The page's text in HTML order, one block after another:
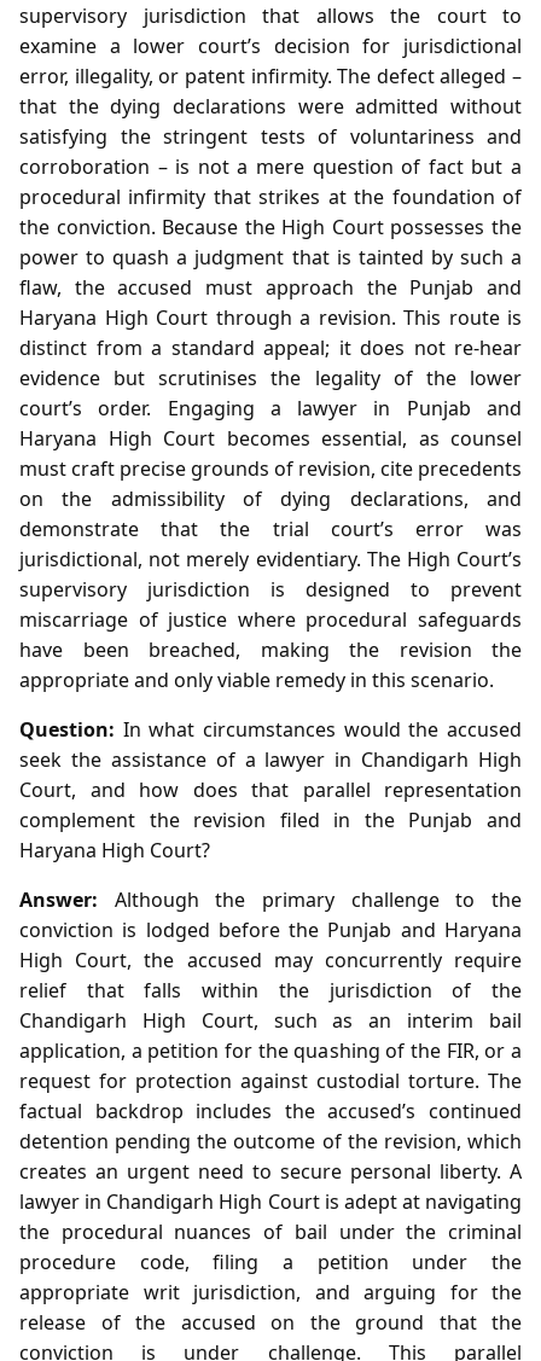
supervisory jurisdiction that allows the court to
examine a lower court’s decision for jurisdictional
error, illegality, or patent infirmity. The defect alleged –
that the dying declarations were admitted without
satisfying the stringent tests of voluntariness and
corroboration – is not a mere question of fact but a
procedural infirmity that strikes at the foundation of
the conviction. Because the High Court possesses the
power to quash a judgment that is tainted by such a
flaw, the accused must approach the Punjab and
Haryana High Court through a revision. This route is
distinct from a standard appeal; it does not re‑hear
evidence but scrutinises the legality of the lower
court’s order. Engaging a lawyer in Punjab and
Haryana High Court becomes essential, as counsel
must craft precise grounds of revision, cite precedents
on the admissibility of dying declarations, and
demonstrate that the trial court’s error was
jurisdictional, not merely evidentiary. The High Court’s
supervisory jurisdiction is designed to prevent
miscarriage of justice where procedural safeguards
have been breached, making the revision the
appropriate and only viable remedy in this scenario.
Question: In what circumstances would the accused
seek the assistance of a lawyer in Chandigarh High
Court, and how does that parallel representation
complement the revision filed in the Punjab and
Haryana High Court?
Answer: Although the primary challenge to the
conviction is lodged before the Punjab and Haryana
High Court, the accused may concurrently require
relief that falls within the jurisdiction of the
Chandigarh High Court, such as an interim bail
application, a petition for the quashing of the FIR, or a
request for protection against custodial torture. The
factual backdrop includes the accused’s continued
detention pending the outcome of the revision, which
creates an urgent need to secure personal liberty. A
lawyer in Chandigarh High Court is adept at navigating
the procedural nuances of bail under the criminal
procedure code, filing a petition under the
appropriate writ jurisdiction, and arguing for the
release of the accused on the ground that the
conviction is under challenge. This parallel